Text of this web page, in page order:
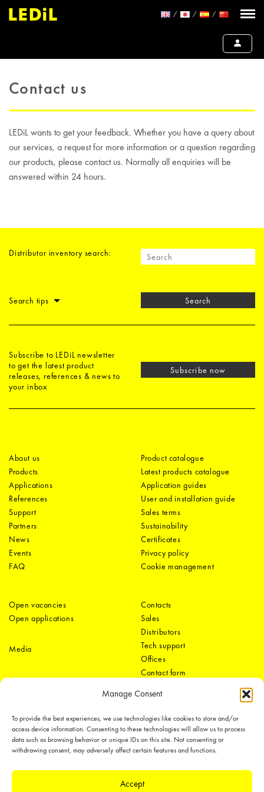
Manage Consent
To provide the best experiences, we use technologies like cookies to store and/or
access device information. Consenting to these technologies will allow us to process
data such as browsing behavior or unique IDs on this site. Not consenting or
withdrawing consent, may adversely affect certain features and functions.
Accept
Contact us
LEDiL wants to get your feedback. Whether you have a query about
our services, a request for more information or a question regarding
our products, please contact us. Normally all enquiries will be
answered within 24 hours.
Distributor inventory search:
Search tips Search
Subscribe to LEDiL newsletter
to get the latest product
releases, references & news to
your inbox
Subscribe now
About us
Products
Applications
References
Support
Partners
News
Events
FAQ
Product catalogue
Latest products catalogue
Application guides
User and installation guide
Sales terms
Sustainability
Certificates
Privacy policy
Cookie management
Open vacancies
Open applications
Media
Contacts
Sales
Distributors
Tech support
Offices
Contact form
LEDiL Group